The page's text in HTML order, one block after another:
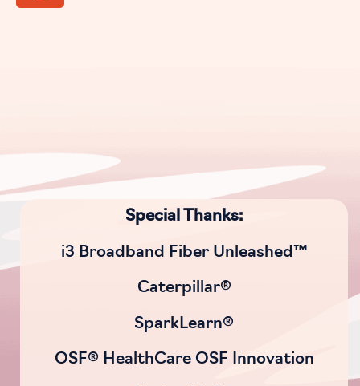
Special Thanks:
i3 Broadband Fiber Unleashed™
Caterpillar®
SparkLearn®
OSF® HealthCare OSF Innovation